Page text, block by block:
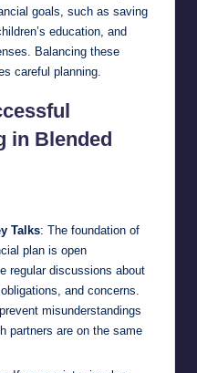
goals, such as saving
education, and
Balancing these
careful planning.
in Blended
Talks: The foundation of
plan is open
regular discussions about
and concerns.
misunderstandings
partners are on the same